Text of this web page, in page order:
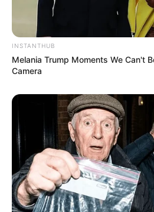
INSTANTHUB
Melania Trump Moments We Can't
Camera